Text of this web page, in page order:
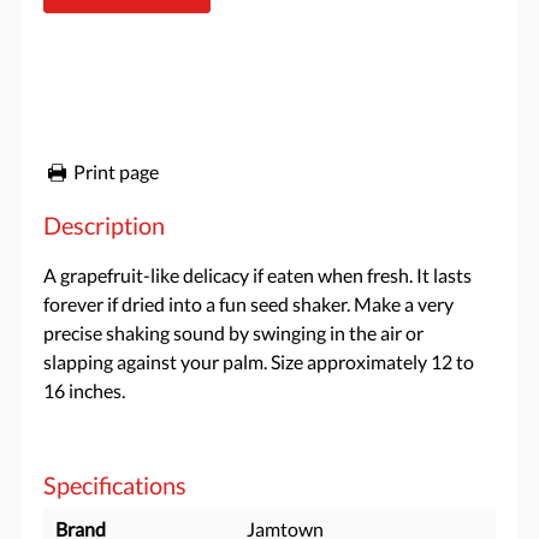
Print page
Description
A grapefruit-like delicacy if eaten when fresh. It lasts
forever if dried into a fun seed shaker. Make a very
precise shaking sound by swinging in the air or
slapping against your palm. Size approximately 12 to
16 inches.
Specifications
Brand Jamtown